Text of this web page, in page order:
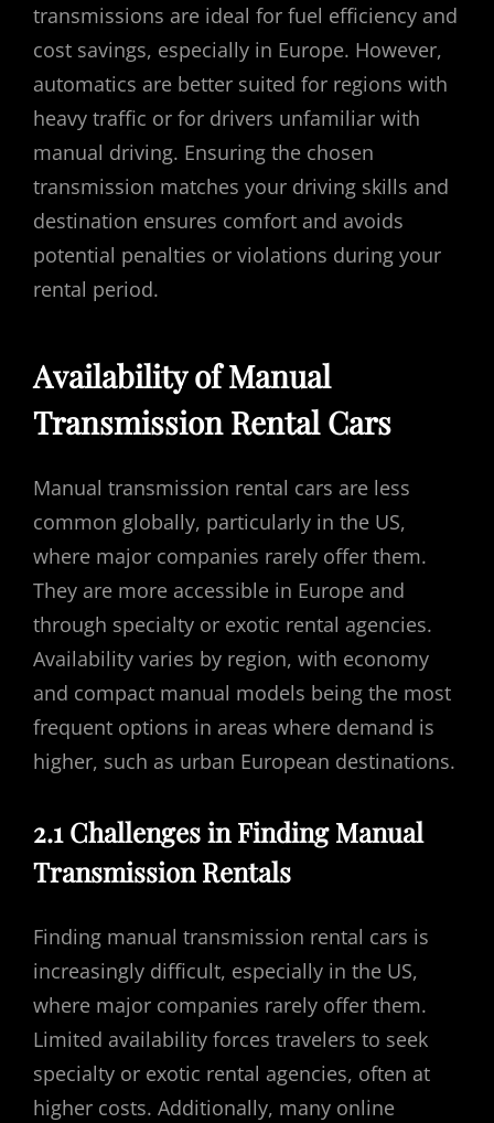
transmissions are ideal for fuel efficiency and
cost savings, especially in Europe. However,
automatics are better suited for regions with
heavy traffic or for drivers unfamiliar with
manual driving. Ensuring the chosen
transmission matches your driving skills and
destination ensures comfort and avoids
potential penalties or violations during your
rental period.
Availability of Manual
Transmission Rental Cars
Manual transmission rental cars are less
common globally, particularly in the US,
where major companies rarely offer them.
They are more accessible in Europe and
through specialty or exotic rental agencies.
Availability varies by region, with economy
and compact manual models being the most
frequent options in areas where demand is
higher, such as urban European destinations.
2.1 Challenges in Finding Manual
Transmission Rentals
Finding manual transmission rental cars is
increasingly difficult, especially in the US,
where major companies rarely offer them.
Limited availability forces travelers to seek
specialty or exotic rental agencies, often at
higher costs. Additionally, many online